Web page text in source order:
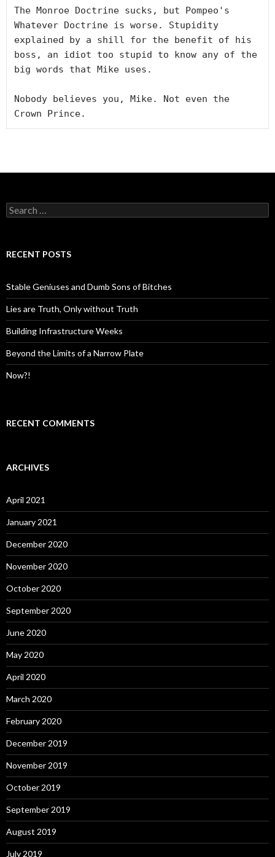
The Monroe Doctrine sucks, but Pompeo's
Whatever Doctrine is worse. Stupidity
explained by a shill for the benefit of his
boss, an idiot too stupid to know any of the
big words that Mike uses.
Nobody believes you, Mike. Not even the
Crown Prince.
S
e
c
o
r
:
RECENT POSTS
Stable Geniuses and Dumb Sons of Bitches
Lies are Truth, Only without Truth
Building Infrastructure Weeks
Beyond the Limits of a Narrow Plate
Now?!
RECENT COMMENTS
ARCHIVES
April 2021
January 2021
December 2020
November 2020
October 2020
September 2020
June 2020
May 2020
April 2020
March 2020
February 2020
December 2019
November 2019
October 2019
September 2019
August 2019
July 2019